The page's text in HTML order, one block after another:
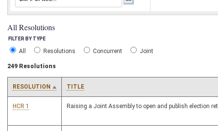
All Resolutions
FILTER BY TYPE
All Resolutions Concurrent Joint
249 Resolutions
RESOLUTION TITLE
HCR 1 Raising a Joint Assembly to open and publish election